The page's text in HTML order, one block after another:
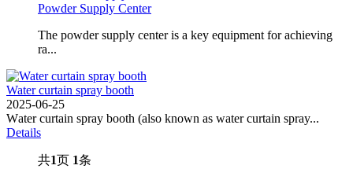
Powder Supply Center
The powder supply center is a key equipment for achieving
ra...
Water curtain spray booth
2025-06-25
Water curtain spray booth (also known as water curtain spray...
Details
共1页 1条